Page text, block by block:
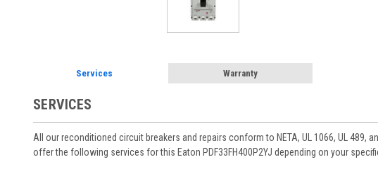
Services Warranty
SERVICES
All our reconditioned circuit breakers and repairs conform to NETA, UL 1066, UL
offer the following services for this Eaton PDF33FH400P2YJ depending on your